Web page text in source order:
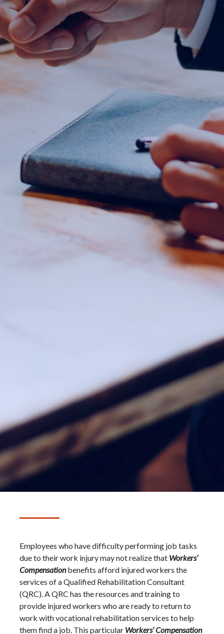
Employees who have difficulty performing job tasks
due to their work injury may not realize that Workers’
Compensationbenefits afford injured workers the
services of a Qualified Rehabilitation Consultant
(QRC). A QRC has the resources and training to
provide injured workers who are ready to return to
work with vocational rehabilitation services to help
them find a job. This particular Workers’ Compensation